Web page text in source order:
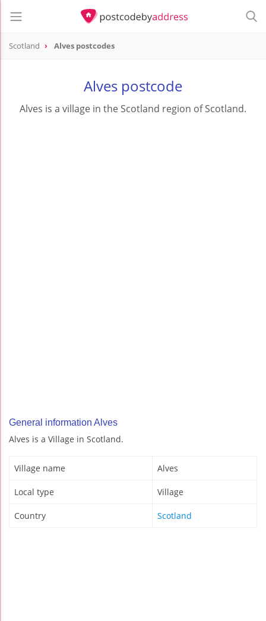
Scotland Alves postcodes
Alves postcode
Alves is a village in the Scotland region of Scotland.
General information Alves
Alves is a Village in Scotland.
Village name Alves
Local type Village
Country Scotland